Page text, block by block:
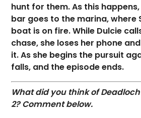
hunt for them. As this
bar goes to the marina, where
boat is on fire. While Dulcie
chase, she loses her phone
it. As she begins the pursuit
falls, and the episode ends.
What did you think of Deadloch
2? Comment below.